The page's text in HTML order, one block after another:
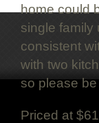
home could
single family
consistent
with two
so please
Priced at